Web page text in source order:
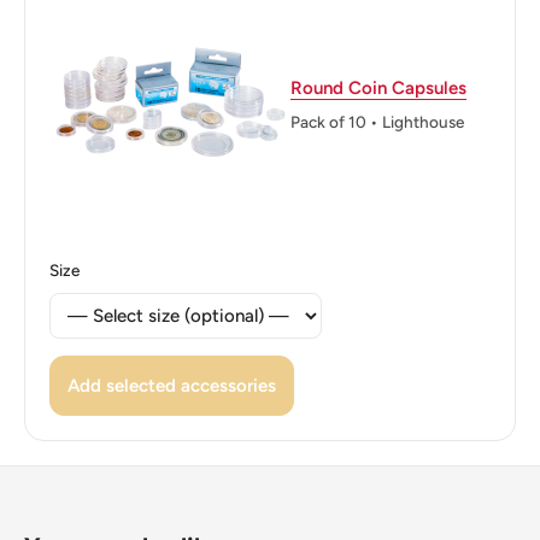
Round Coin Capsules
Pack of 10 • Lighthouse
Size
Add selected accessories